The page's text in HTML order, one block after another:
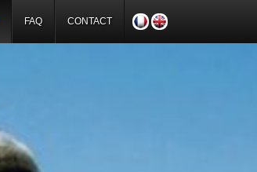
FAQ CONTACT